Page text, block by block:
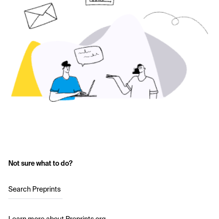
Not sure what to do?
Search Preprints